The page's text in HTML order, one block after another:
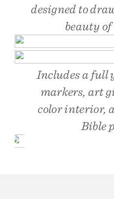
designed to
beauty
Includes a full
markers, art
color interior,
Bible